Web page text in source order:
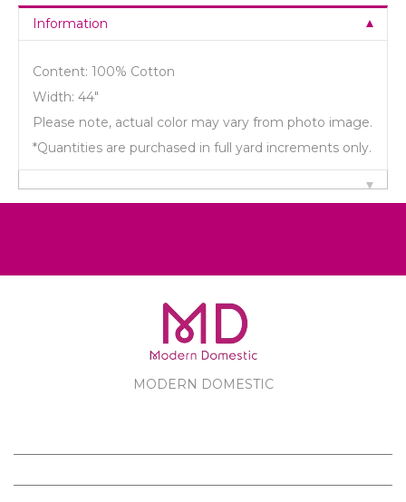
Information
Content: 100% Cotton
Width: 44"
Please note, actual color may vary from photo image.
*Quantities are purchased in full yard increments only.
MODERN DOMESTIC